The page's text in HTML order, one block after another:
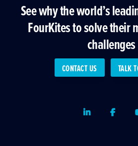
See why the world’s
FourKites to solve their
challenges
CONTACT US TALK
LinkedIn